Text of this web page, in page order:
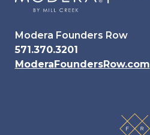
Modera Founders Row
571.370.3201
ModeraFoundersRow.com